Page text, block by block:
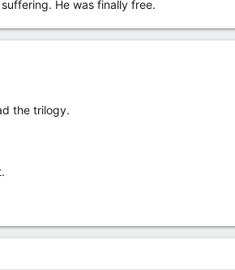
He was finally free.
the trilogy.